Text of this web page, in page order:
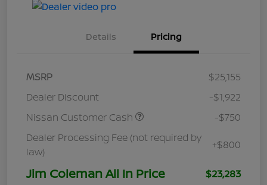
Details Pricing
MSRP
$25,155
Dealer Discount
-$1,922
Nissan Customer Cash
-$750
Dealer Processing Fee (not required by
law)
+$800
Jim Coleman All In Price $23,283